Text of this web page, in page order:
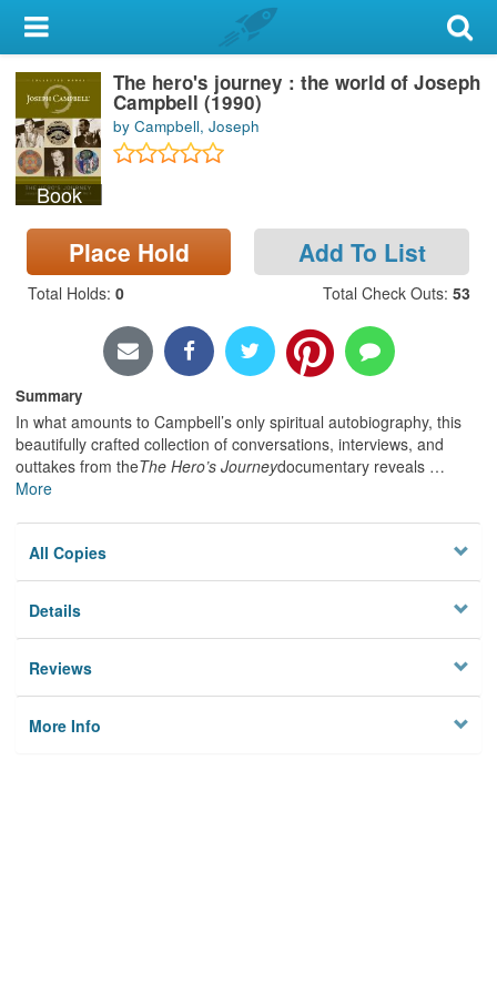
My Account
Library Card
Sign In
Search
Locations & Hours
Privacy
Book
The hero's journey : the world of Joseph
Campbell (1990)
by Campbell, Joseph
Place Hold Add To List
Total Holds: 0 Total Check Outs: 53
Summary
In what amounts to Campbell’s only spiritual autobiography, this
beautifully crafted collection of conversations, interviews, and
outtakes from theThe Hero’s Journeydocumentary reveals …
More
All Copies
Details
Reviews
More Info